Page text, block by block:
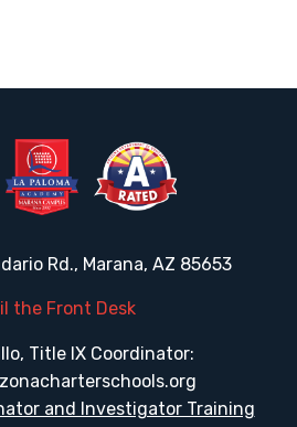
Rd., Marana, AZ 85653
the Front Desk
Title IX Coordinator:
and Investigator Training